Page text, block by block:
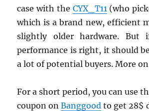
case with the CYX_T11 (who
which is a brand new, efficient
slightly older hardware. But
performance is right, it should
a lot of potential buyers. More
For a short period, you can use
coupon onBanggood to get 28$